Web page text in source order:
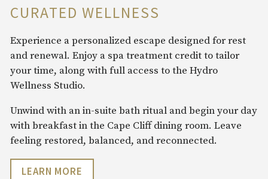
CURATED WELLNESS
Experience a personalized escape designed for rest
and renewal. Enjoy a spa treatment credit to tailor
your time, along with full access to the Hydro
Wellness Studio.
Unwind with an in-suite bath ritual and begin your day
with breakfast in the Cape Cliff dining room. Leave
feeling restored, balanced, and reconnected.
LEARN MORE